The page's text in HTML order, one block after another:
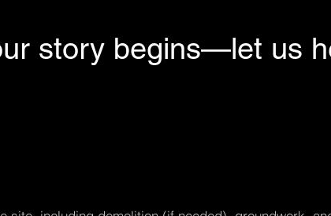
story begins—let us